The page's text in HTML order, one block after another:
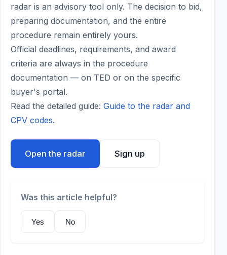
radar is an advisory tool only. The decision to bid,
preparing documentation, and the entire
procedure remain entirely yours.
Official deadlines, requirements, and award
criteria are always in the procedure
documentation — on TED or on the specific
buyer's portal.
Read the detailed guide: Guide to the radar and
CPV codes.
Open the radar Sign up
Was this article helpful?
Yes No